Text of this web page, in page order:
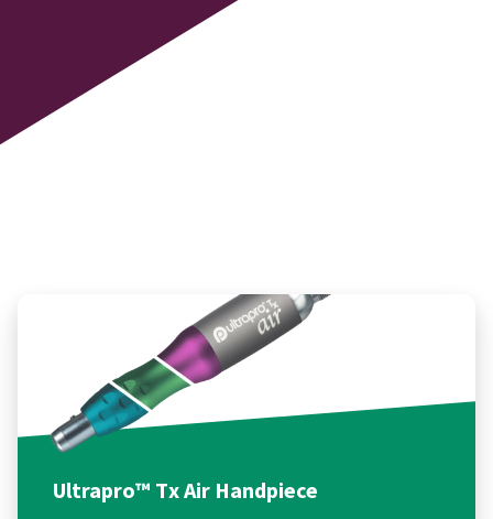
Ultrapro™ Tx Air Handpiece